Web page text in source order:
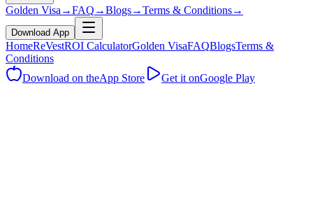
Golden Visa →FAQ →Blogs→Terms & Conditions→
Download App
HomeReVestROI CalculatorGolden VisaFAQBlogsTerms &
Conditions
Download on theApp Store Get it onGoogle Play